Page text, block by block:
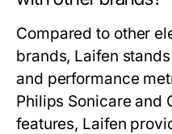
Compared to other
brands, Laifen
and performance
Philips Sonicare and
features, Laifen